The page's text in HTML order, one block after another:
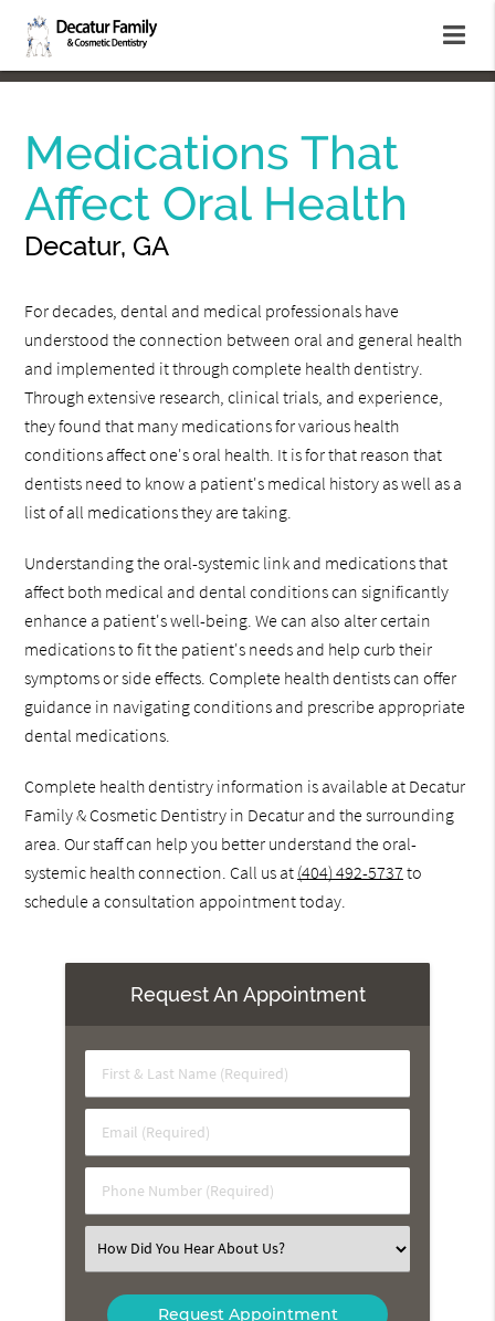
Medications That
Affect Oral Health
Decatur, GA
For decades, dental and medical professionals have
understood the connection between oral and general health
and implemented it through complete health dentistry.
Through extensive research, clinical trials, and experience,
they found that many medications for various health
conditions affect one's oral health. It is for that reason that
dentists need to know a patient's medical history as well as a
list of all medications they are taking.
Understanding the oral-systemic link and medications that
affect both medical and dental conditions can significantly
enhance a patient's well-being. We can also alter certain
medications to fit the patient's needs and help curb their
symptoms or side effects. Complete health dentists can offer
guidance in navigating conditions and prescribe appropriate
dental medications.
Complete health dentistry information is available at Decatur
Family & Cosmetic Dentistry in Decatur and the surrounding
area. Our staff can help you better understand the oral-
systemic health connection. Call us at (404) 492-5737 to
schedule a consultation appointment today.
Request An Appointment
First
&
Name
(Required)
Email
(Required)
Phone
Number
Select
an
Option